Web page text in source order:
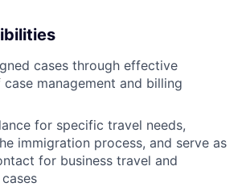
cases through effective
management and billing
for specific travel needs,
immigration process, and serve as
for business travel and